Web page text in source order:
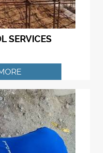
SERVICES